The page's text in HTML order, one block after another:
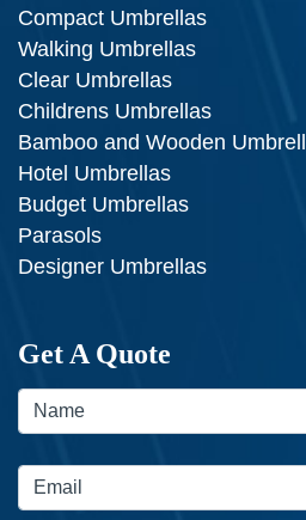
Compact Umbrellas
Walking Umbrellas
Clear Umbrellas
Childrens Umbrellas
Bamboo and Wooden
Hotel Umbrellas
Budget Umbrellas
Parasols
Designer Umbrellas
Get A Quote